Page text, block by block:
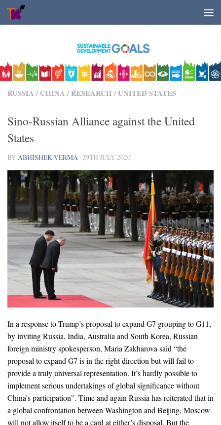
Skip to content
RUSSIA / CHINA / RESEARCH /UNITED STATES
Sino-Russian Alliance against the United
States
BY ABHISHEK VERMA ·29TH JULY 2020
In a response to Trump’s proposal to expand G7 grouping to G11,
by inviting Russia, India, Australia and South Korea, Russian
foreign ministry spokesperson, Maria Zakharova said “the
proposal to expand G7 is in the right direction but will fail to
provide a truly universal representation. It’s hardly possible to
implement serious undertakings of global significance without
China’s participation”. Time and again Russia has reiterated that in
a global confrontation between Washington and Beijing, Moscow
will not allow itself to be a card at either’s disposal. But the